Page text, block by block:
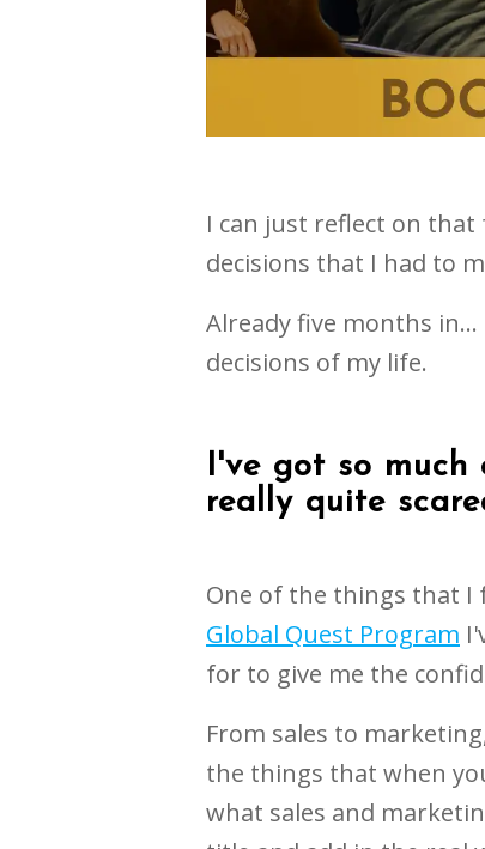
I can just reflect on
decisions that I had to
Already five months
decisions of my life.
I've got so much
really quite
One of the things that I
Global Quest Program
for to give me the
From sales to
the things that when
what sales and